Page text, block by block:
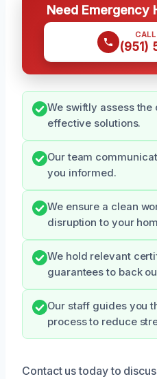
Need Emergency
(951)
We swiftly assess
effective solutions.
Our team
you informed.
We ensure a clean
disruption to your
We hold relevant
guarantees to back
Our staff guides you
process to reduce
Contact us today to